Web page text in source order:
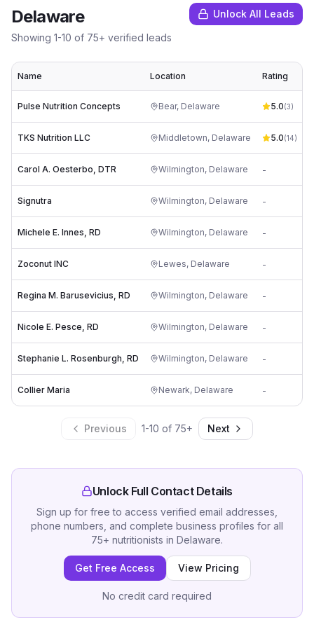
Delaware
Showing 1-10 of 75+ verified leads
Unlock All Leads
Name Location Rating
Pulse Nutrition Concepts Bear, Delaware 5.0(3)
TKS Nutrition LLC Middletown, Delaware 5.0(14)
Carol A. Oesterbo, DTR Wilmington, Delaware -
Signutra Wilmington, Delaware -
Michele E. Innes, RD Wilmington, Delaware -
Zoconut INC Lewes, Delaware -
Regina M. Barusevicius, RD Wilmington, Delaware -
Nicole E. Pesce, RD Wilmington, Delaware -
Stephanie L. Rosenburgh, RD Wilmington, Delaware -
Collier Maria Newark, Delaware -
Previous 1-10 of 75+ Next
Unlock Full Contact Details
Sign up for free to access verified email addresses,
phone numbers, and complete business profiles for all
75+ nutritionists in Delaware.
Get Free Access View Pricing
No credit card required